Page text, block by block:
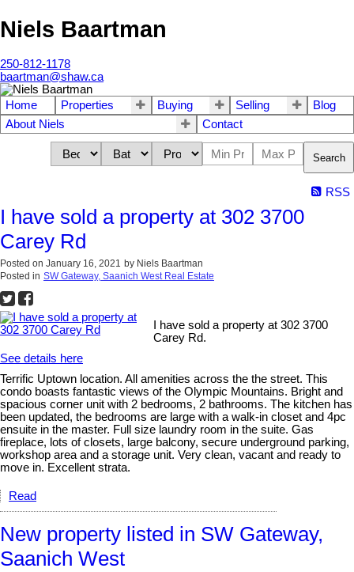
Niels Baartman
250-812-1178
baartman@shaw.ca
Home Properties Buying Selling
Blog
About Niels
Contact
Search
RSS
I have sold a property at 302 3700
Carey Rd
Posted on January 16, 2021 by Niels Baartman
Posted in SW Gateway, Saanich West Real Estate
I have sold a property at 302 3700
Carey Rd.
See details here
Terrific Uptown location. All amenities across the the street. This
condo boasts fantastic views of the Olympic Mountains. Bright and
spacious corner unit with 2 bedrooms, 2 bathrooms. The kitchen has
been updated, the bedrooms are large with a walk-in closet and 4pc
ensuite in the master. Full size laundry room in the suite. Gas
fireplace, lots of closets, large balcony, secure underground parking,
workshop area and a storage unit. Very clean, vacant and ready to
move in. Excellent strata.
Read
New property listed in SW Gateway,
Saanich West